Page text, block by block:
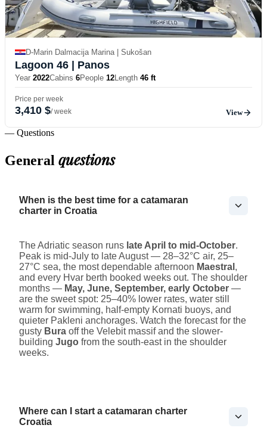
D-Marin Dalmacija Marina | Sukošan
Lagoon 46 | Panos
Year 2022Cabins 6People 12Length 46 ft
Price per week
3,410 $/ week View
— Questions
General questions
When is the best time for a catamaran
charter in Croatia
The Adriatic season runs late April to mid-October.
Peak is mid-July to late August — 28–32°C air, 25–
27°C sea, the most dependable afternoon Maestral ,
and every Hvar berth booked weeks out. The shoulder
months — May, June, September, early October —
are the sweet spot: 25–40% lower rates, water still
warm for swimming, half-empty Kornati buoys, and
quieter Pakleni anchorages. Watch the forecast for the
gusty Bura off the Velebit massif and the slower-
building Jugo from the south-east in the shoulder
weeks.
Where can I start a catamaran charter
Croatia